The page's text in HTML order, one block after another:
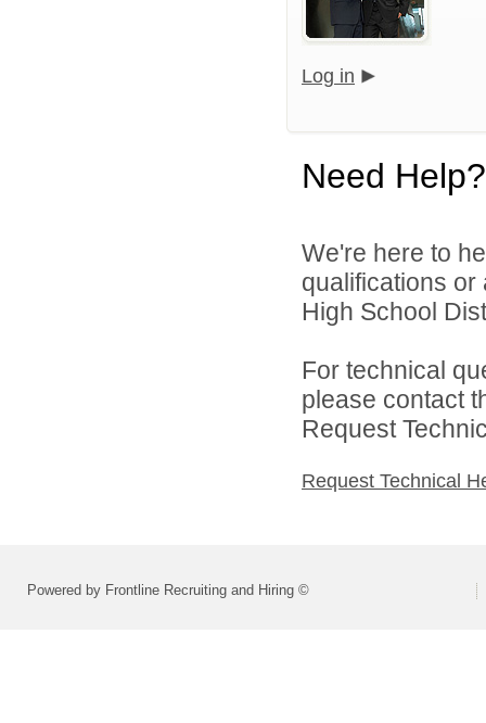
Log in
Need Help?
We're here to
qualifications
High School
For technical
please contact
Request
Request Technical
Powered by Frontline Recruiting and Hiring ©